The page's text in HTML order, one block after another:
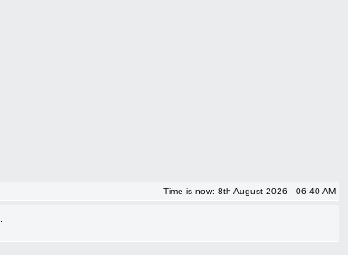
Time is now: 8th August 2026 - 06:40 AM